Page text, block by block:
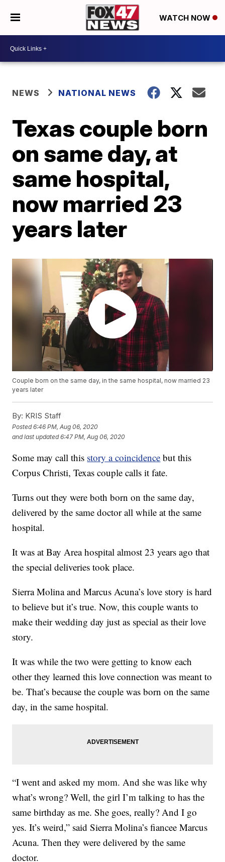
WATCH NOW
NEWS NATIONAL NEWS
Texas couple born
on same day, at
same hospital,
now married 23
years later
Couple born on the same day, in the same hospital, now married 23
years later
By: KRIS Staff
Posted6:46 PM, Aug 06, 2020
and last updated 6:47 PM, Aug 06, 2020
Some may call this story a coincidence but this
Corpus Christi, Texas couple calls it fate.
Turns out they were both born on the same day,
delivered by the same doctor all while at the same
hospital.
It was at Bay Area hospital almost 23 years ago that
the special deliveries took place.
Sierra Molina and Marcus Acuna’s love story is hard
to believe but it’s true. Now, this couple wants to
make their wedding day just as special as their love
story.
It was while the two were getting to know each
other they learned this love connection was meant to
be. That’s because the couple was born on the same
day, in the same hospital.
“I went and asked my mom. And she was like why
what’s wrong? Well, the girl I’m talking to has the
same birthday as me. She goes, really? And I go
yes. It’s weird,” said Sierra Molina’s fiancee Marcus
Acuna. Then they were delivered by the same
doctor.